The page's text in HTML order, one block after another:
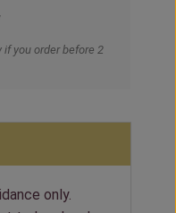
if you order before 2
only.